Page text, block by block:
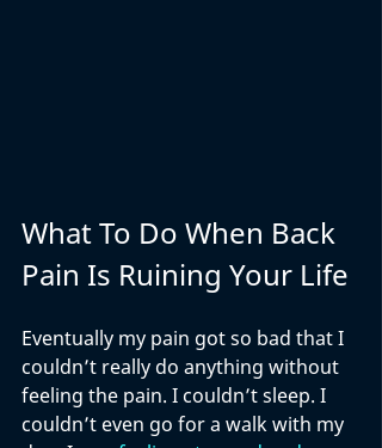
What To Do When Back
Pain Is Ruining Your Life
Eventually my pain got so bad that I
couldn’t really do anything without
feeling the pain. I couldn’t sleep. I
couldn’t even go for a walk with my